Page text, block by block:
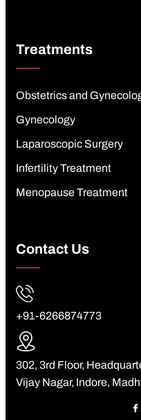
Treatments
Obstetrics and
Gynecology
Laparoscopic Surgery
Infertility Treatment
Menopause Treatment
Contact Us
+91-6266874773
302, 3rd Floor,
Vijay Nagar, Indore,